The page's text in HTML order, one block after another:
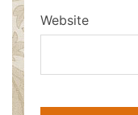
Website